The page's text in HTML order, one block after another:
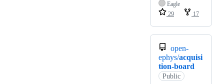
Eagle
29
17
open-
ephys/acquisi
tion-board
Public